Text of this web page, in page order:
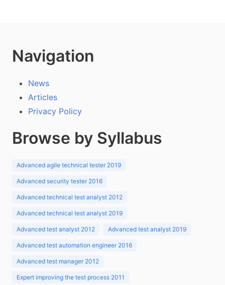
Navigation
News
Articles
Privacy Policy
Browse by Syllabus
Advanced agile technical tester 2019
Advanced security tester 2016
Advanced technical test analyst 2012
Advanced technical test analyst 2019
Advanced test analyst 2012 Advanced test analyst 2019
Advanced test automation engineer 2016
Advanced test manager 2012
Expert improving the test process 2011